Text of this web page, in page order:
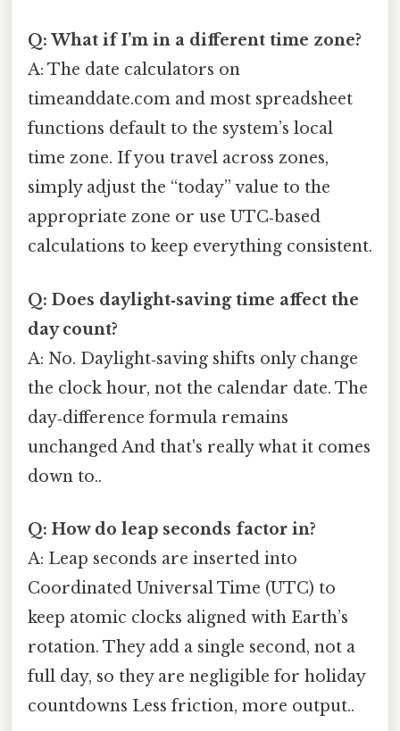
Q: What if I’m in a different time zone?
A: The date calculators on
timeanddate.com and most spreadsheet
functions default to the system’s local
time zone. If you travel across zones,
simply adjust the “today” value to the
appropriate zone or use UTC‑based
calculations to keep everything consistent.
Q: Does daylight‑saving time affect the
day count?
A: No. Daylight‑saving shifts only change
the clock hour, not the calendar date. The
day‑difference formula remains
unchanged And that's really what it comes
down to..
Q: How do leap seconds factor in?
A: Leap seconds are inserted into
Coordinated Universal Time (UTC) to
keep atomic clocks aligned with Earth’s
rotation. They add a single second, not a
full day, so they are negligible for holiday
countdowns Less friction, more output..